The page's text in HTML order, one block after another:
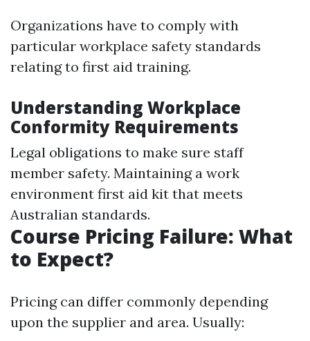
Organizations have to comply with
particular workplace safety standards
relating to first aid training.
Understanding Workplace
Conformity Requirements
Legal obligations to make sure staff
member safety. Maintaining a work
environment first aid kit that meets
Australian standards.
Course Pricing Failure: What
to Expect?
Pricing can differ commonly depending
upon the supplier and area. Usually: